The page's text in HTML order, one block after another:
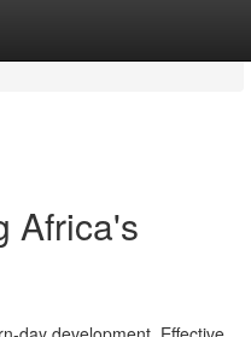
Africa's